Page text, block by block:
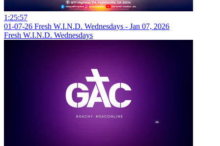
1:25:57
01-07-26 Fresh W.I.N.D. Wednesdays - Jan 07, 2026
Fresh W.I.N.D. Wednesdays